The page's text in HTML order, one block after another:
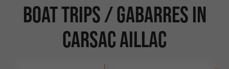
Boat trips / Gabarres in
Carsac Aillac